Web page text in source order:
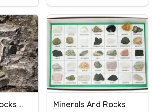
Minerals And Rocks Review Minerals And Rocks